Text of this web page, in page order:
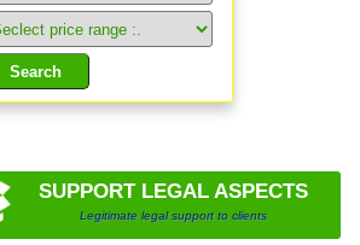
SUPPORT LEGAL ASPECTS
Legitimate legal support to clients